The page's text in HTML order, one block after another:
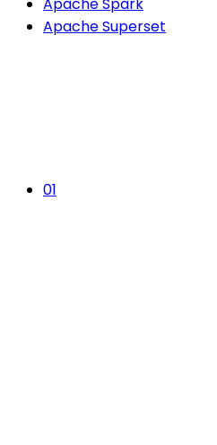
Apache Superset
01